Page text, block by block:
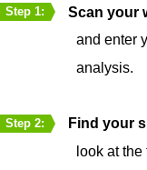
Step 1: Scan your
and enter
analysis.
Step 2: Find your
look at the